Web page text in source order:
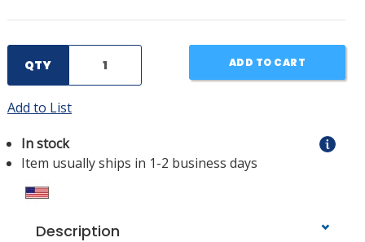
QTY ADD TO CART
Add to List
In stock
Item usually ships in 1-2 business days
Description